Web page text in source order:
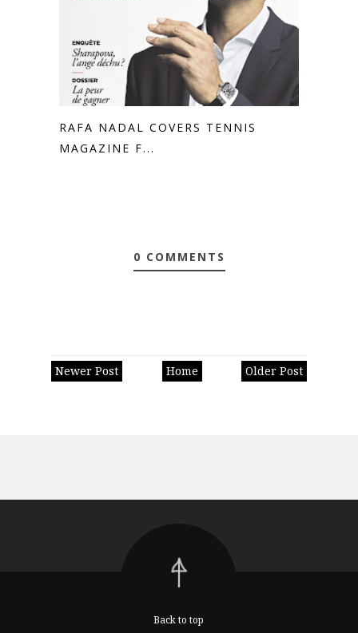
RAFA NADAL COVERS TENNIS
MAGAZINE F...
0 COMMENTS
Newer Post Older Post
Home
Back to top